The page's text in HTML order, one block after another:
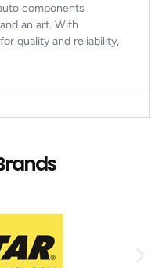
components
an art. With
quality and reliability,